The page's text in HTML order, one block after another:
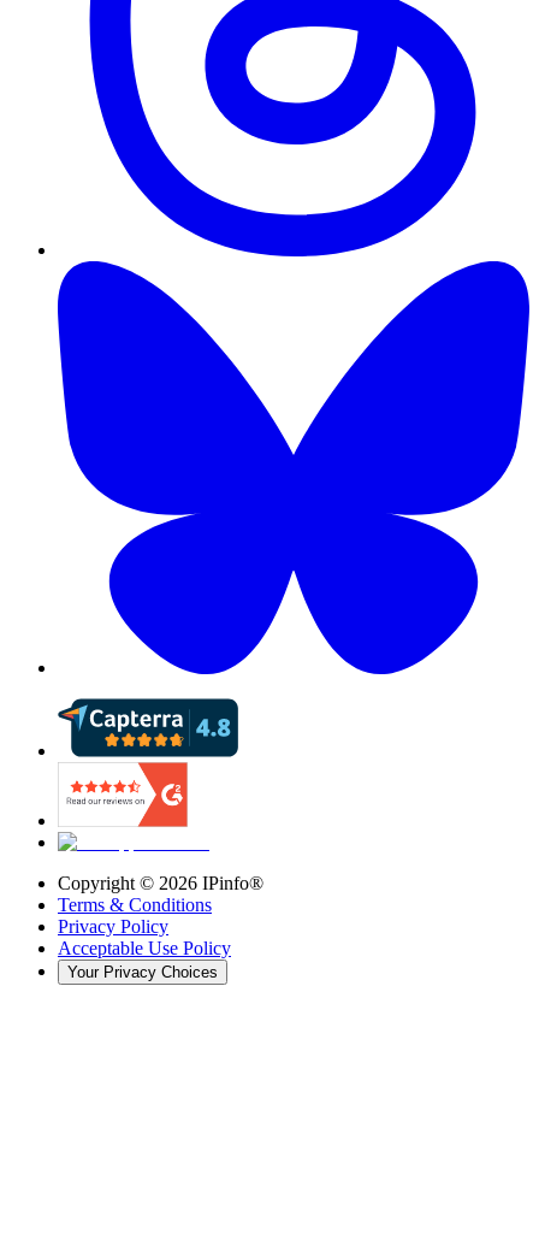
Copyright © 2026 IPinfo®
Terms & Conditions
Privacy Policy
Acceptable Use Policy
Your Privacy Choices